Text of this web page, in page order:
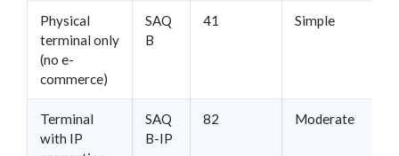
Physical
terminal only
(no e-
commerce)
SAQ
B
41 Simple
Terminal
with IP
SAQ
B-IP
82 Moderate